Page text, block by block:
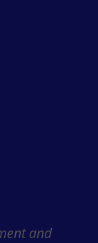
and